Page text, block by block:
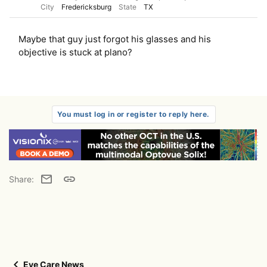
City
Fredericksburg State TX
Maybe that guy just forgot his glasses and his
objective is stuck at plano?
You must log in or register to reply here.
Share: Email Link
Eye Care News